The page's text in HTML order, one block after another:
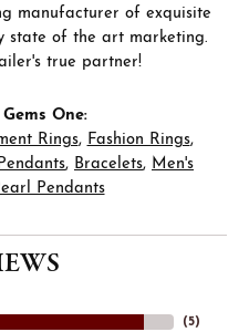
manufacturer of exquisite
state of the art marketing.
true partner!
One:
Rings, Fashion Rings,
, Bracelets, Men's
Pendants
(5)